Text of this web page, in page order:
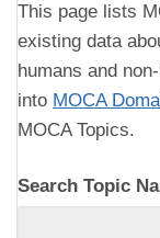
This page lists
existing data
humans and
into MOCA
MOCA Topics.
Search Topic